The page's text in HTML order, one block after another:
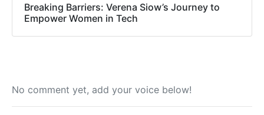
Breaking Barriers: Verena Siow’s Journey to
Empower Women in Tech
No comment yet, add your voice below!